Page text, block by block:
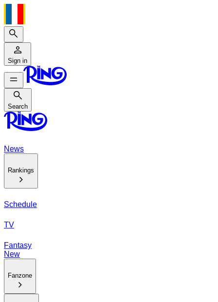
Search
Sign in
Search
Search
News
Rankings
Schedule
TV
Fantasy
New
Fanzone